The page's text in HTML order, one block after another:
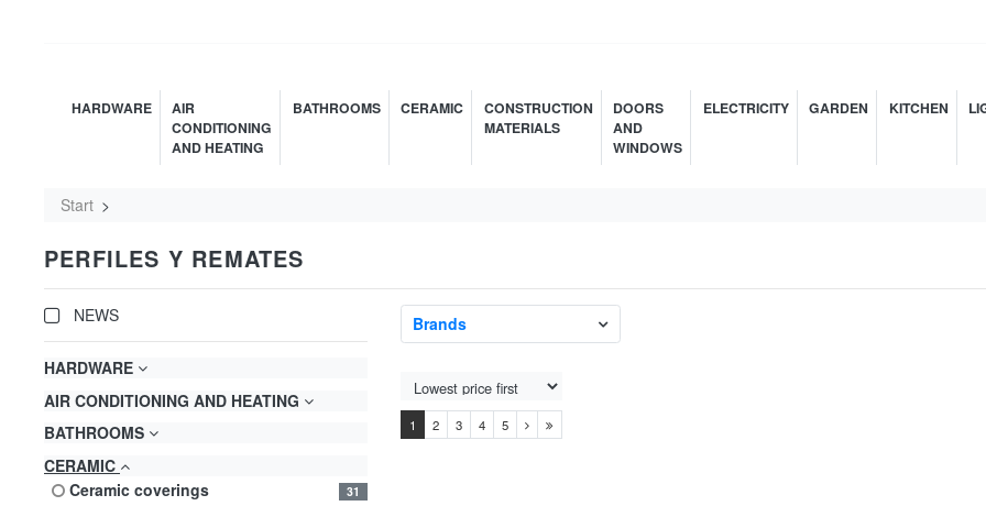
HARDWARE
AIR
CONDITIONING
AND HEATING
BATHROOMS CERAMIC
CONSTRUCTION
MATERIALS
DOORS
AND
WINDOWS
ELECTRICITY GARDEN KITCHEN
Start
PERFILES Y REMATES
NEWS
HARDWARE
AIR CONDITIONING AND HEATING
BATHROOMS
CERAMIC
ceramic coverings
31
Brands
1 2 3 4 5